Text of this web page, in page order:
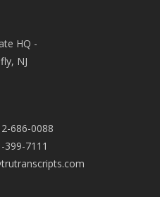
HQ -
NJ
686-0088
399-7111